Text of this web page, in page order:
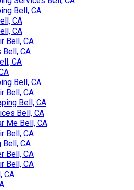
Bell, CA
CA
CA
Bell, CA
CA
CA
Bell, CA
Bell, CA
Bell, CA
Bell, CA
Me Bell, CA
Bell, CA
Bell, CA
Bell, CA
Bell, CA
CA